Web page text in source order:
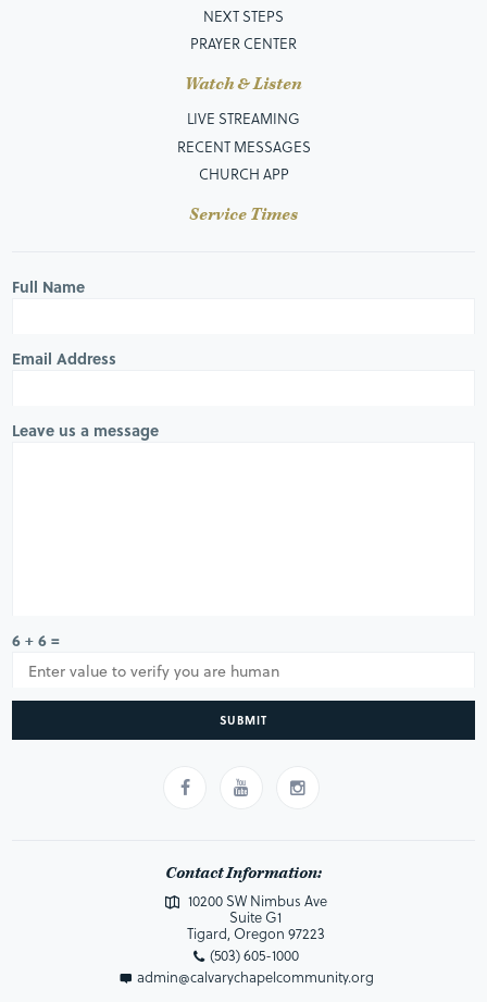
NEXT STEPS
PRAYER CENTER
Watch & Listen
LIVE STREAMING
RECENT MESSAGES
CHURCH APP
Service Times
Full Name
Email Address
Leave us a message
6 + 6 =
SUBMIT
Contact Information:
10200 SW Nimbus Ave
Suite G1
Tigard, Oregon 97223
(503) 605-1000
admin@calvarychapelcommunity.org